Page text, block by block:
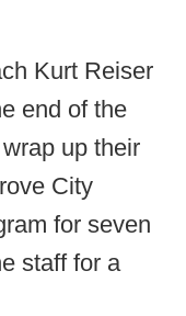
Kurt Reiser
end of the
up their
City
for seven
staff for a